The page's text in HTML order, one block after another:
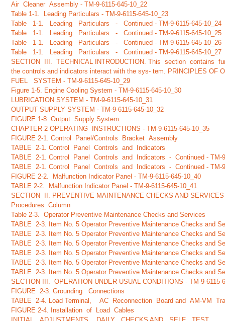
Air Cleaner Assembly - TM-9-6115-645-10_22
Table 1-1. Leading Particulars - TM-9-6115-645-10_23
Table 1-1. Leading Particulars - Continued - TM-9-6115-645-10_24
Table 1-1. Leading Particulars - Continued - TM-9-6115-645-10_25
Table 1-1. Leading Particulars - Continued - TM-9-6115-645-10_26
Table 1-1. Leading Particulars - Continued - TM-9-6115-645-10_27
SECTION III. TECHNICAL INTRODUCTION. This section contains
the controls and indicators interact with the sys- tem. PRINCIPLES OF
FUEL SYSTEM - TM-9-6115-645-10_29
Figure 1-5. Engine Cooling System - TM-9-6115-645-10_30
LUBRICATION SYSTEM - TM-9-6115-645-10_31
OUTPUT SUPPLY SYSTEM - TM-9-6115-645-10_32
FIGURE 1-8. Output Supply System
CHAPTER 2 OPERATING INSTRUCTIONS - TM-9-6115-645-10_35
FIGURE 2-1. Control Panel/Controls Bracket Assembly
TABLE 2-1. Control Panel Controls and Indicators
TABLE 2-1. Control Panel Controls and Indicators - Continued - TM-
TABLE 2-1. Control Panel Controls and Indicators - Continued - TM-
FIGURE 2-2. Malfunction Indicator Panel - TM-9-6115-645-10_40
TABLE 2-2. Malfunction Indicator Panel - TM-9-6115-645-10_41
SECTION II. PREVENTIVE MAINTENANCE CHECKS AND
Procedures Column
Table 2-3. Operator Preventive Maintenance Checks and Services
TABLE 2-3. Item No. 5 Operator Preventive Maintenance Checks and
TABLE 2-3. Item No. 5 Operator Preventive Maintenance Checks and
TABLE 2-3. Item No. 5 Operator Preventive Maintenance Checks and
TABLE 2-3. Item No. 5 Operator Preventive Maintenance Checks and
TABLE 2-3. Item No. 5 Operator Preventive Maintenance Checks and
TABLE 2-3. Item No. 5 Operator Preventive Maintenance Checks and
SECTION III. OPERATION UNDER USUAL CONDITIONS - TM-9-6115-
FIGURE 2-3. Grounding Connections
TABLE 2-4. Load Terminal, AC Reconnection Board and AM-VM
FIGURE 2-4. Installation of Load Cables